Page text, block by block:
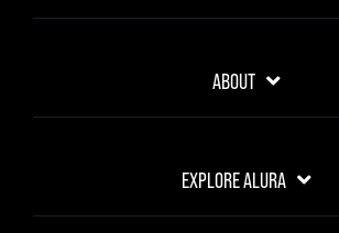
ABOUT
EXPLORE ALURA